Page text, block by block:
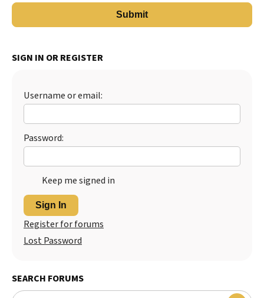
SIGN IN OR REGISTER
Username or email:
Password:
Keep me signed in
Sign In
Register for forums
Lost Password
SEARCH FORUMS